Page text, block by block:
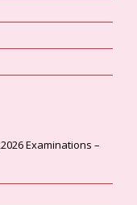
Examinations –